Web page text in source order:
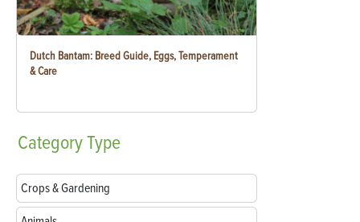
Dutch Bantam: Breed Guide, Eggs, Temperament
& Care
CategoryType
Crops & Gardening